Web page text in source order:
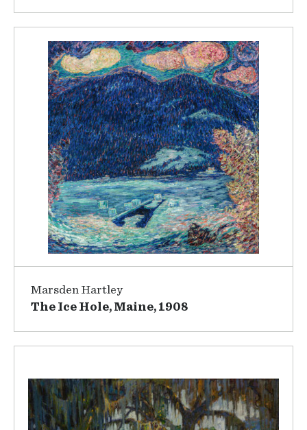
Marsden Hartley
The Ice Hole, Maine, 1908